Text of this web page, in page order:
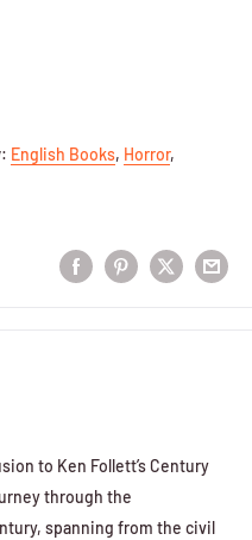
: English Books, Horror,
to Ken Follett’s Century
through the
spanning from the civil